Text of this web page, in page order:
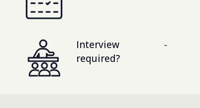
Interview
required?
-